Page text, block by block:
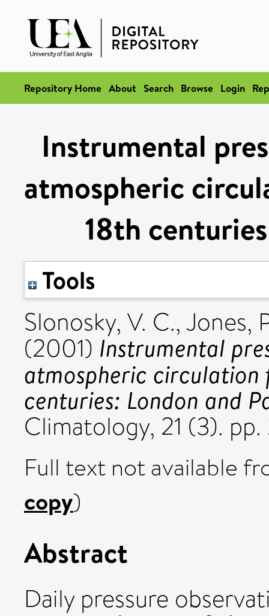
Repository Home About Search Browse Login
Instrumental
atmospheric
18th
Tools
Slonosky, V. C.,Jones,
(2001) Instrumental
atmospheric circulation
centuries: London and
Climatology, 21 (3).
Full text not available
copy)
Abstract
Daily pressure